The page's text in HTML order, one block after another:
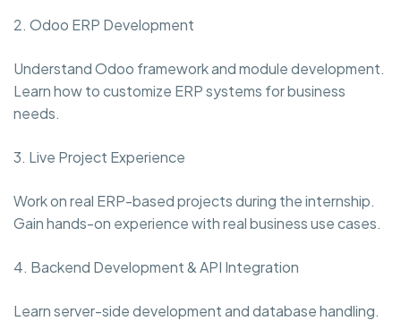
2. Odoo ERP Development
Understand Odoo framework and module development.
Learn how to customize ERP systems for business
needs.
3. Live Project Experience
Work on real ERP-based projects during the internship.
Gain hands-on experience with real business use cases.
4. Backend Development & API Integration
Learn server-side development and database handling.